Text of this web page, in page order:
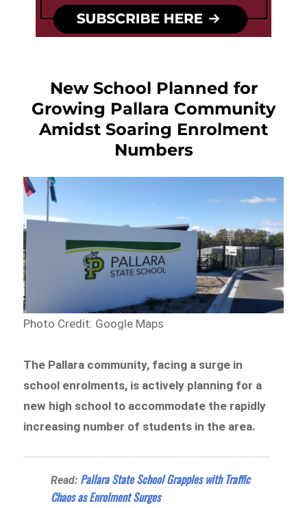
New School Planned for
Growing Pallara Community
Amidst Soaring Enrolment
Numbers
Photo Credit: Google Maps
The Pallara community, facing a surge in
school enrolments, is actively planning for a
new high school to accommodate the rapidly
increasing number of students in the area.
Read: Pallara State School Grapples with Traffic
Chaos as Enrolment Surges